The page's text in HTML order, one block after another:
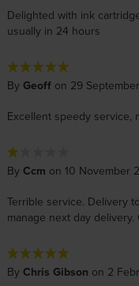
Delighted with ink
usually in 24 hours
By Geoffon 29
Excellent speedy service,
By Ccm on 10 November
Terrible service. Delivery
manage next day delivery.
By Chris Gibson on 2